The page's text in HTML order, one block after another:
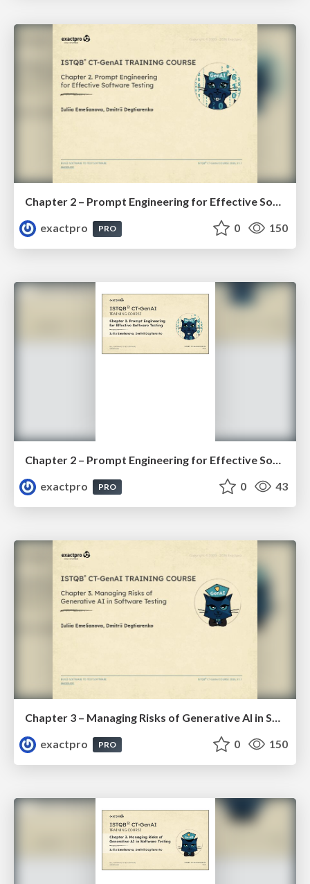
Chapter 2 – Prompt Engineering for Effective Software Testing (ISTQBⓇ CT-GenAI v1.1). Reading Materials
exactpro
PRO 0 150
Chapter 2 – Prompt Engineering for Effective Software Testing (ISTQBⓇ CT-GenAI v1.1). Slides
exactpro
PRO 0 43
Chapter 3 – Managing Risks of Generative AI in Software Testing (ISTQBⓇ CT-GenAI v1.1). Reading Materials
exactpro
PRO 0 150